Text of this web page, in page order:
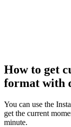
How to get
format with
You can use the
get the current
minute.